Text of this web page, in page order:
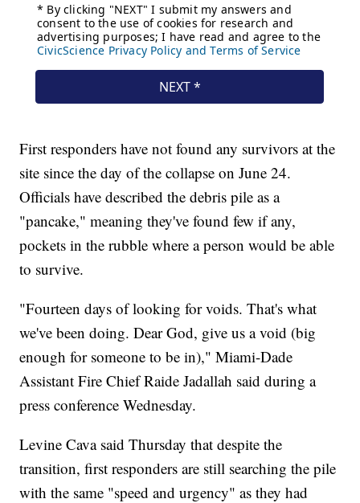
First responders have not found any survivors at the
site since the day of the collapse on June 24.
Officials have described the debris pile as a
"pancake," meaning they've found few if any,
pockets in the rubble where a person would be able
to survive.
"Fourteen days of looking for voids. That's what
we've been doing. Dear God, give us a void (big
enough for someone to be in)," Miami-Dade
Assistant Fire Chief Raide Jadallah said during a
press conference Wednesday.
Levine Cava said Thursday that despite the
transition, first responders are still searching the pile
with the same "speed and urgency" as they had